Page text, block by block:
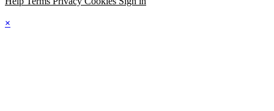
×